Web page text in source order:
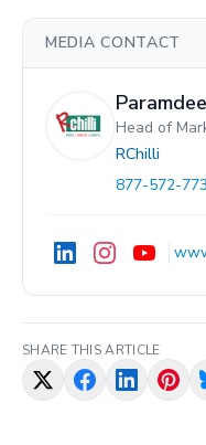
MEDIA CONTACT
Head of
RChilli
877-572-
SHARE THIS ARTICLE